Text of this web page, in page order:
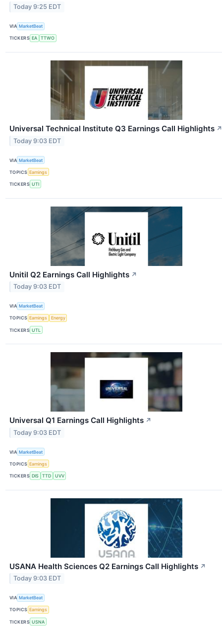
Today 9:25 EDT
VIA MarketBeat
TICKERS EA TTWO
Universal Technical Institute Q3 Earnings Call Highlights ↗
Today 9:03 EDT
VIA MarketBeat
TOPICS Earnings
TICKERS UTI
Unitil Q2 Earnings Call Highlights ↗
Today 9:03 EDT
VIA MarketBeat
TOPICS Earnings Energy
TICKERS UTL
Universal Q1 Earnings Call Highlights ↗
Today 9:03 EDT
VIA MarketBeat
TOPICS Earnings
TICKERS DIS TTD UVV
USANA Health Sciences Q2 Earnings Call Highlights ↗
Today 9:03 EDT
VIA MarketBeat
TOPICS Earnings
TICKERS USNA